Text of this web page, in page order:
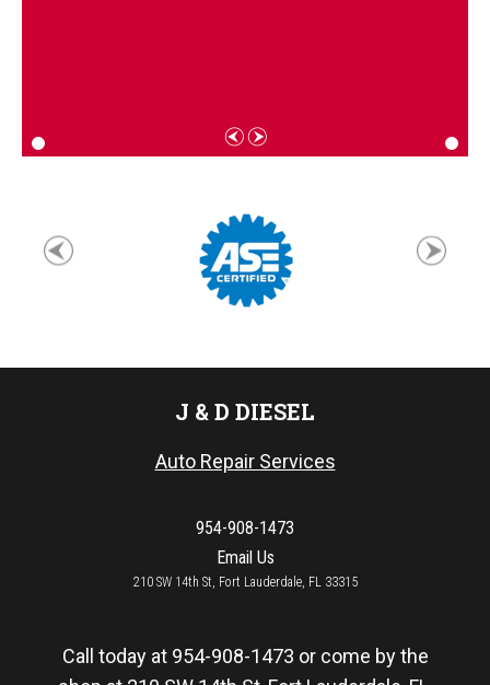
J & D DIESEL
Auto Repair Services
954-908-1473
Email Us
210 SW 14th St, Fort Lauderdale, FL 33315
Call today at 954-908-1473 or come by the